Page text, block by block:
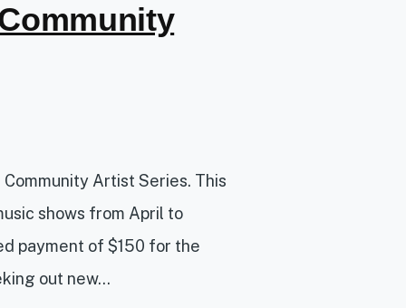
Artist Series. This
shows from April to
payment of $150 for the
out new...